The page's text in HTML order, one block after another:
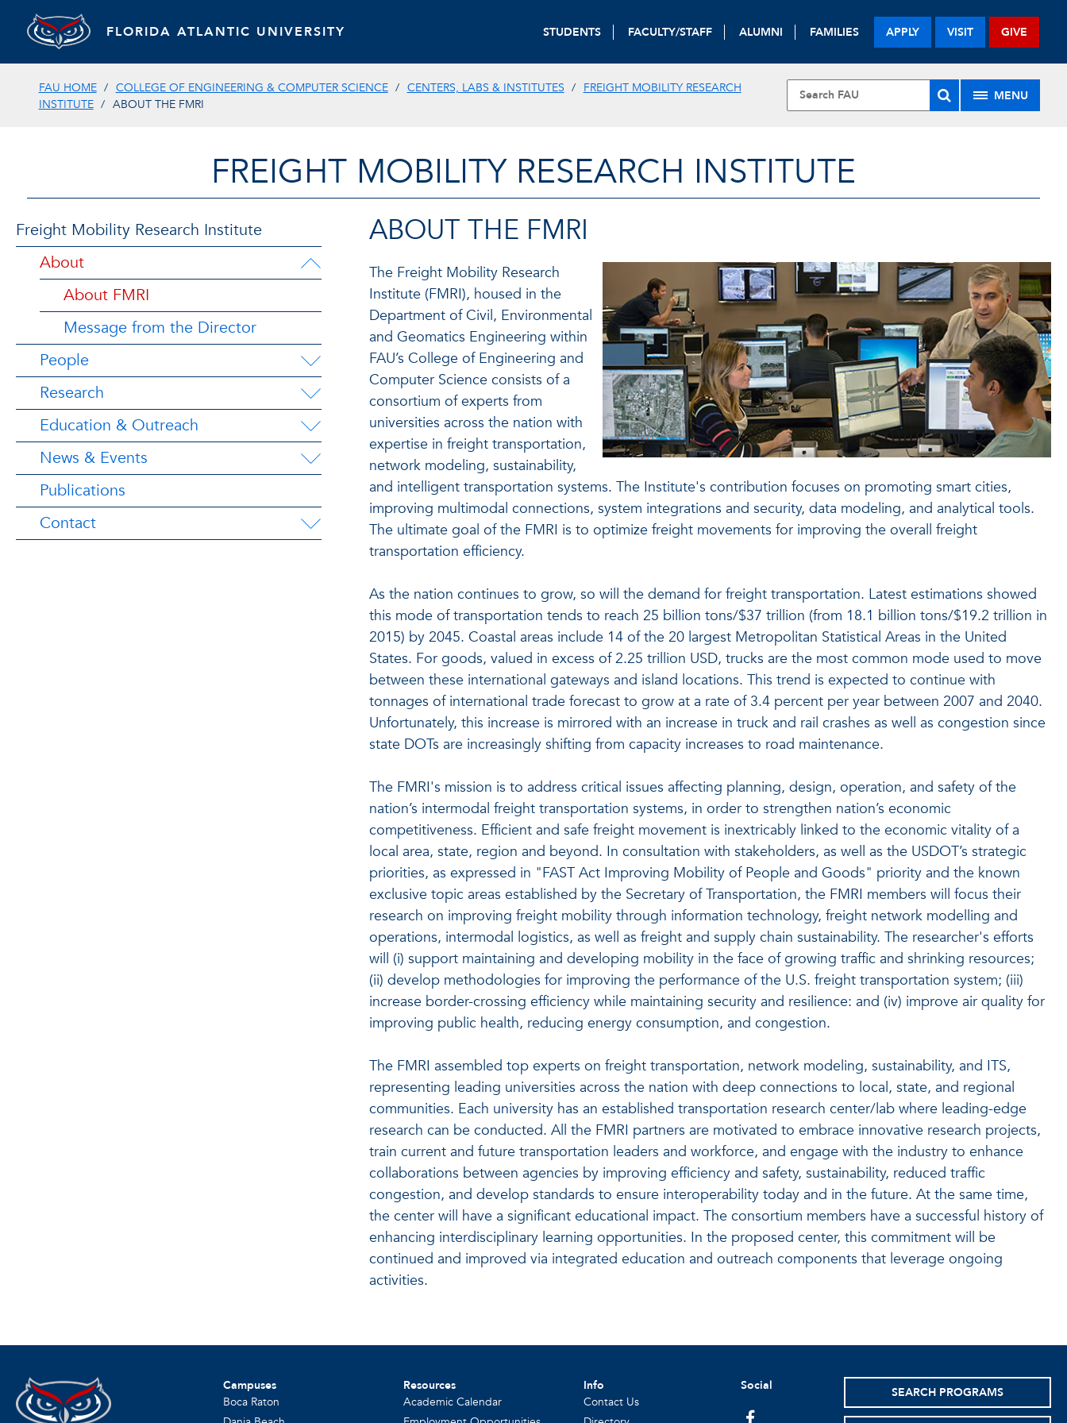
FLORIDA ATLANTIC UNIVERSITY STUDENTS FACULTY/STAFF ALUMNI FAMILIES APPLY VISIT GIVE
FAU HOME COLLEGE OF ENGINEERING & COMPUTER SCIENCE CENTERS, LABS & INSTITUTES
FREIGHT MOBILITY RESEARCH
INSTITUTE
ABOUT THE FMRI
MENU
FREIGHT MOBILITY RESEARCH INSTITUTE
Freight Mobility Research Institute
About
About FMRI
Message from the Director
People
Research
Education & Outreach
News & Events
Publications
Contact
ABOUT THE FMRI
The Freight Mobility Research
Institute (FMRI), housed in the
Department of Civil, Environmental
and Geomatics Engineering within
FAU’s College of Engineering and
Computer Science consists of a
consortium of experts from
universities across the nation with
expertise in freight transportation,
network modeling, sustainability,
and intelligent transportation systems. The Institute's contribution focuses on promoting smart cities,
improving multimodal connections, system integrations and security, data modeling, and analytical tools.
The ultimate goal of the FMRI is to optimize freight movements for improving the overall freight
transportation efficiency.
As the nation continues to grow, so will the demand for freight transportation. Latest estimations showed
this mode of transportation tends to reach 25 billion tons/$37 trillion (from 18.1 billion tons/$19.2 trillion in
2015) by 2045. Coastal areas include 14 of the 20 largest Metropolitan Statistical Areas in the United
States. For goods, valued in excess of 2.25 trillion USD, trucks are the most common mode used to move
between these international gateways and island locations. This trend is expected to continue with
tonnages of international trade forecast to grow at a rate of 3.4 percent per year between 2007 and 2040.
Unfortunately, this increase is mirrored with an increase in truck and rail crashes as well as congestion since
state DOTs are increasingly shifting from capacity increases to road maintenance.
The FMRI's mission is to address critical issues affecting planning, design, operation, and safety of the
nation’s intermodal freight transportation systems, in order to strengthen nation’s economic
competitiveness. Efficient and safe freight movement is inextricably linked to the economic vitality of a
local area, state, region and beyond. In consultation with stakeholders, as well as the USDOT’s strategic
priorities, as expressed in "FAST Act Improving Mobility of People and Goods" priority and the known
exclusive topic areas established by the Secretary of Transportation, the FMRI members will focus their
research on improving freight mobility through information technology, freight network modelling and
operations, intermodal logistics, as well as freight and supply chain sustainability. The researcher's efforts
will (i) support maintaining and developing mobility in the face of growing traffic and shrinking resources;
(ii) develop methodologies for improving the performance of the U.S. freight transportation system; (iii)
increase border-crossing efficiency while maintaining security and resilience: and (iv) improve air quality for
improving public health, reducing energy consumption, and congestion.
The FMRI assembled top experts on freight transportation, network modeling, sustainability, and ITS,
representing leading universities across the nation with deep connections to local, state, and regional
communities. Each university has an established transportation research center/lab where leading-edge
research can be conducted. All the FMRI partners are motivated to embrace innovative research projects,
train current and future transportation leaders and workforce, and engage with the industry to enhance
collaborations between agencies by improving efficiency and safety, sustainability, reduced traffic
congestion, and develop standards to ensure interoperability today and in the future. At the same time,
the center will have a significant educational impact. The consortium members have a successful history of
enhancing interdisciplinary learning opportunities. In the proposed center, this commitment will be
continued and improved via integrated education and outreach components that leverage ongoing
activities.
Campuses
Boca Raton
Resources
Academic Calendar
Info
Contact Us
Social SEARCH PROGRAMS